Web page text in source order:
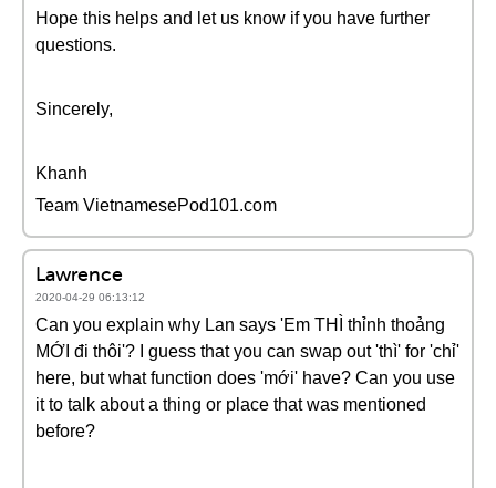
Hope this helps and let us know if you have further
questions.
Sincerely,
Khanh
Team VietnamesePod101.com
Lawrence
2020-04-29 06:13:12
Can you explain why Lan says 'Em THÌ thỉnh thoảng
MỚI đi thôi'? I guess that you can swap out 'thì' for 'chỉ'
here, but what function does 'mới' have? Can you use
it to talk about a thing or place that was mentioned
before?